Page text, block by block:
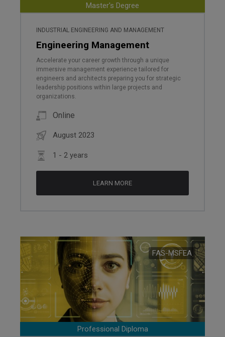
Master's Degree
INDUSTRIAL ENGINEERING AND MANAGEMENT
Engineering Management
Accelerate your career growth through a unique
immersive management experience tailored for
engineers and architects preparing you for strategic
leadership positions within large projects and
organizations.
Online
August 2023
1 - 2 years
LEARN MORE
FAS-MSFEA
Professional Diploma